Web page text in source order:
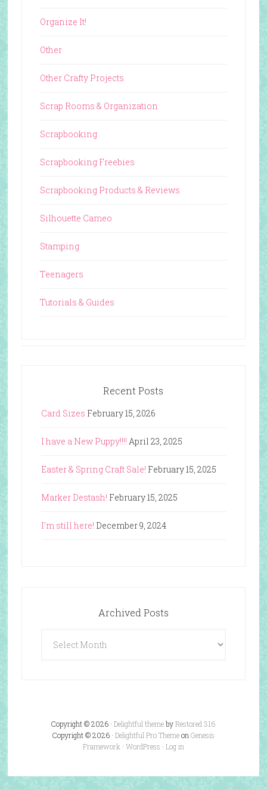
Organize It!
Other
Other Crafty Projects
Scrap Rooms & Organization
Scrapbooking
Scrapbooking Freebies
Scrapbooking Products & Reviews
Silhouette Cameo
Stamping
Teenagers
Tutorials & Guides
Recent Posts
Card Sizes February 15, 2026
I have a New Puppy!!!! April 23, 2025
Easter & Spring Craft Sale! February 15, 2025
Marker Destash! February 15, 2025
I’m still here! December 9, 2024
Archived Posts
Posts
Copyright © 2026 ·Delightful themebyRestored 316
Copyright © 2026 · Delightful Pro Themeon Genesis
Framework · WordPress · Log in